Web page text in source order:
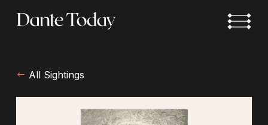
All Sightings